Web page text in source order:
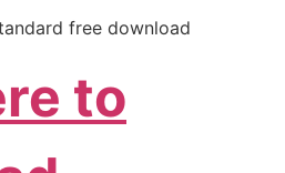
free download
to